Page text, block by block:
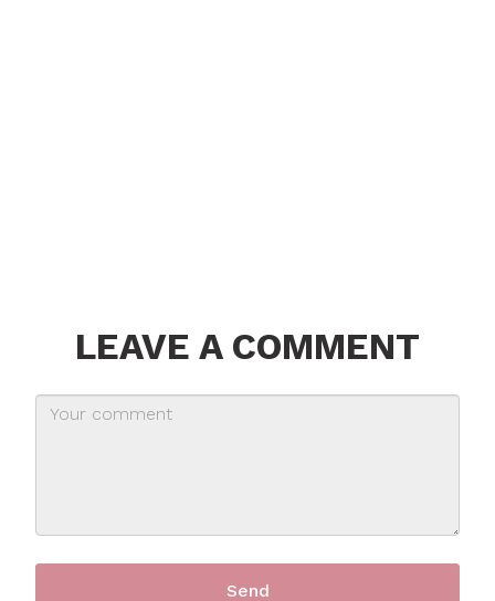
LEAVE A COMMENT